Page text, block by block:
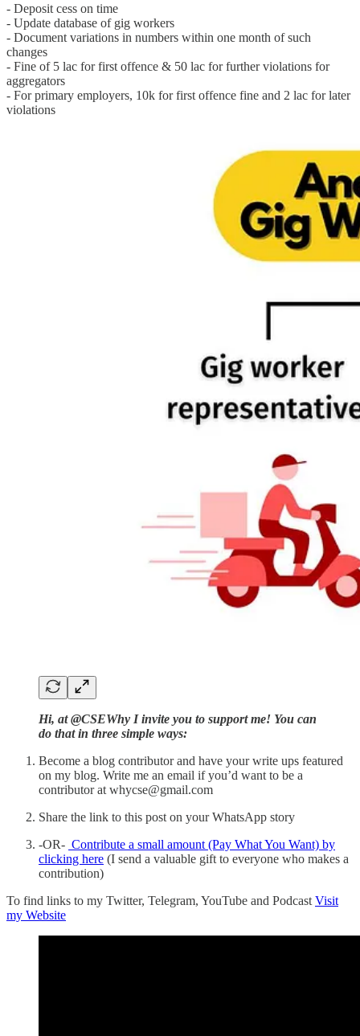
- Deposit cess on time
- Update database of gig workers
- Document variations in numbers within one month of such
changes
- Fine of 5 lac for first offence & 50 lac for further violations for
aggregators
- For primary employers, 10k for first offence fine and 2 lac for later
violations
Hi, at @CSEWhy I invite you to support me! You can
do that in three simple ways:
Become a blog contributor and have your write ups featured
on my blog. Write me an email if you’d want to be a
contributor at whycse@gmail.com
Share the link to this post on your WhatsApp story
-OR- Contribute a small amount (Pay What You Want) by
clicking here (I send a valuable gift to everyone who makes a
contribution)
To find links to my Twitter, Telegram, YouTube and Podcast Visit
my Website